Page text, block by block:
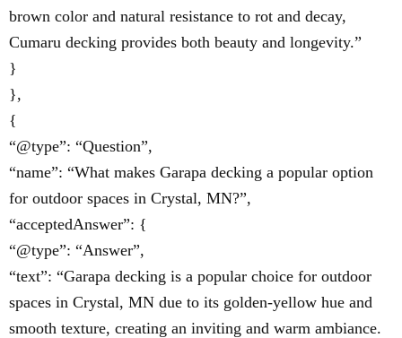
brown color and natural resistance to rot and decay,
Cumaru decking provides both beauty and longevity.”
}
},
{
“@type”: “Question”,
“name”: “What makes Garapa decking a popular option
for outdoor spaces in Crystal, MN?”,
“acceptedAnswer”: {
“@type”: “Answer”,
“text”: “Garapa decking is a popular choice for outdoor
spaces in Crystal, MN due to its golden-yellow hue and
smooth texture, creating an inviting and warm ambiance.